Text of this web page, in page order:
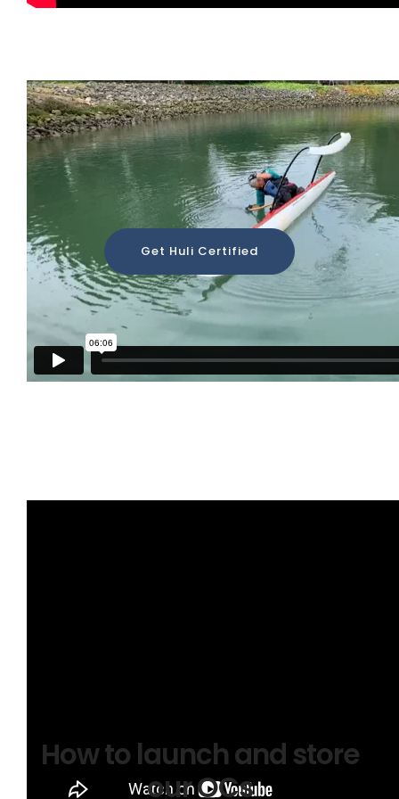
Huli Demonstration
Get Huli Certified
How to launch and store
our OCs